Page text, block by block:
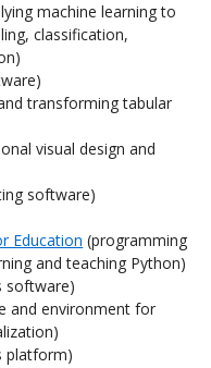
machine learning to
classification,
transforming tabular
visual design and
software)
Education (programming
and teaching Python)
software)
and environment for
platform)